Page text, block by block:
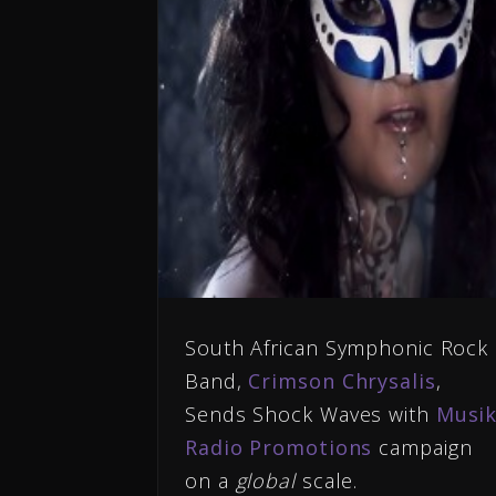
South African Symphonic Rock
Band, Crimson Chrysalis,
Sends Shock Waves with
Radio Promotions campaign
on a globalscale.